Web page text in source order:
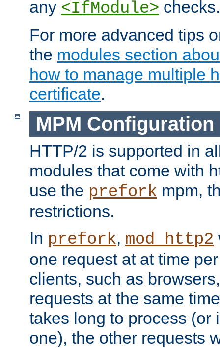
any <IfModule> checks.
For more advanced tips
the modules section
how to manage multiple
certificate.
MPM Configuration
HTTP/2 is supported in
modules that come with
use the prefork mpm,
restrictions.
In prefork, mod_http2
one request at at time
clients, such as
requests at the same
takes long to process (or
one), the other requests